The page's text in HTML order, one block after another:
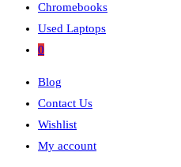
Chromebooks
Used Laptops
0
Blog
Contact Us
Wishlist
My account